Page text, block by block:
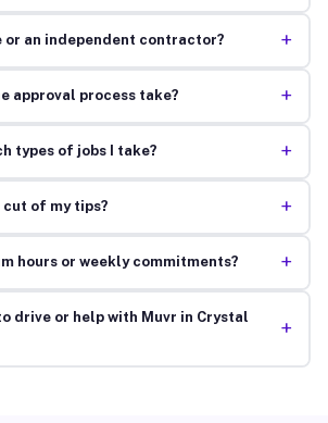
or an independent contractor? +
approval process take? +
types of jobs I take? +
cut of my tips? +
hours or weekly commitments? +
drive or help with Muvr in Crystal
+